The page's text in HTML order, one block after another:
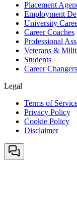
Placement
Employment
University
Career Coaches
Professional
Veterans &
Students
Career Changers
Legal
Terms of
Privacy Policy
Cookie Policy
Disclaimer